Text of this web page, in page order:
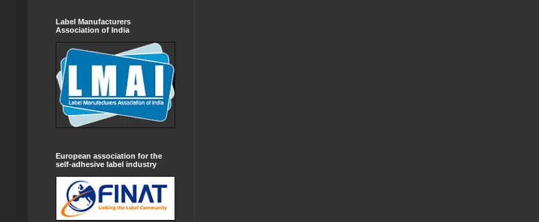
Label Manufacturers
Association of India
European association for the
self-adhesive label industry